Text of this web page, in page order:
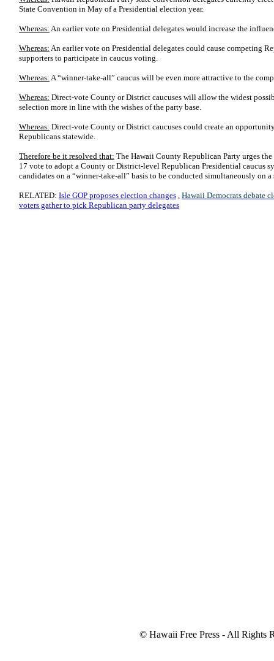
State Convention in May of a Presidential election year.
Whereas: An earlier vote on Presidential delegates would increase the
Whereas: An earlier vote on Presidential delegates could cause competing
supporters to participate in caucus voting.
Whereas: A “winner-take-all” caucus will be even more attractive to the
Whereas: Direct-vote County or District caucuses will allow the widest
selection more in line with the wishes of the party base.
Whereas: Direct-vote County or District caucuses could create an
Republicans statewide.
Therefore be it resolved that: The Hawaii County Republican Party urges
17 vote to adopt a County or District-level Republican Presidential caucus
candidates on a “winner-take-all” basis to be conducted simultaneously on
RELATED: Isle GOP proposes election changes , Hawaii Democrats debate
voters gather to pick Republican party delegates
© Hawaii Free Press - All Rights